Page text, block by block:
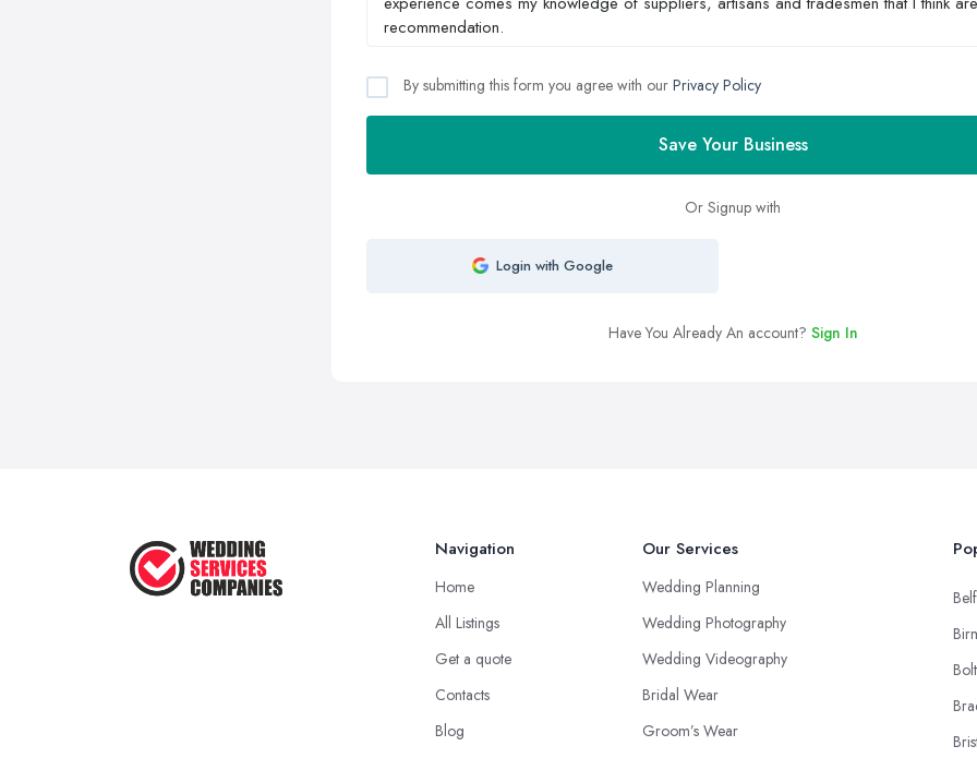
By submitting this form you agree with our Privacy Policy
Save Your Business
Or Signup with
Login with Google
Have You Already An account? Sign In
Navigation
Home
All Listings
Get a quote
Contacts
Blog
Our Services
Wedding Planning
Wedding Photography
Wedding Videography
Bridal Wear
Groom’s Wear